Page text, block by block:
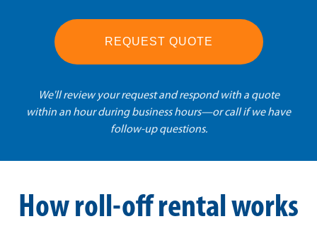
REQUEST QUOTE
We'll review your request and respond with a quote
within an hour during business hours—or call if we have
follow-up questions.
How roll-off rental works